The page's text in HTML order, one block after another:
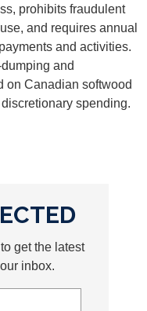
prohibits fraudulent
and requires annual
and activities.
and
on Canadian softwood
spending.
get the latest
inbox.